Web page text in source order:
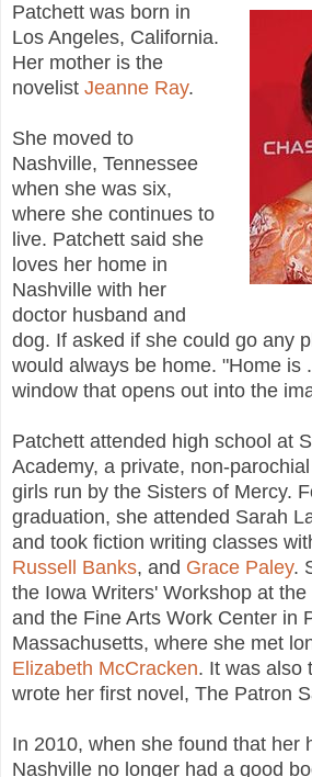
Patchett was born in
Los Angeles, California.
Her mother is the
novelist Jeanne Ray.
She moved to
Nashville, Tennessee
when she was six,
where she continues to
live. Patchett said she
loves her home in
Nashville with her
doctor husband and
dog. If asked if she could go any
would always be home. "Home is
window that opens out into the
Patchett attended high school at
Academy, a private, non-
girls run by the Sisters of Mercy.
graduation, she attended Sarah
and took fiction writing classes
Russell Banks, and Grace Paley.
the Iowa Writers' Workshop at
and the Fine Arts Work Center in
Massachusetts, where she met
Elizabeth McCracken. It was also
wrote her first novel, The Patron
In 2010, when she found that her
Nashville no longer had a good